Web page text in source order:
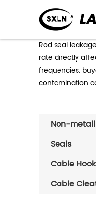
Rod seal
rate directly
frequencies,
contamination
Non-
Seals
Cable Hook
Cable